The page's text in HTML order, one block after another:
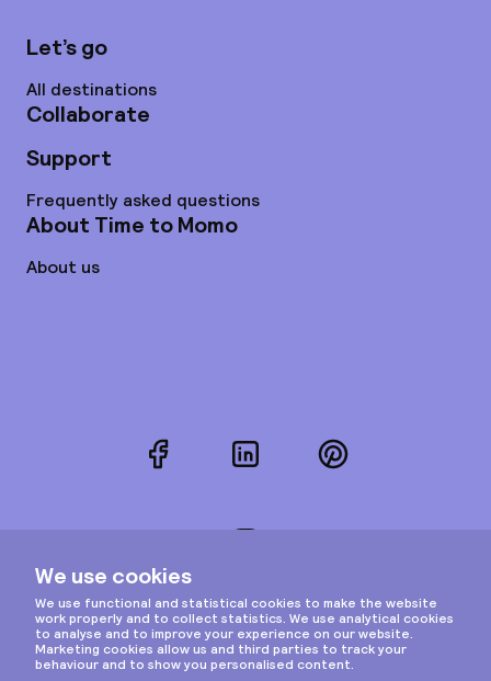
Let’s go
All destinations
Collaborate
Support
Frequently asked questions
About Time to Momo
About us
FacebookLinkedInPinterest